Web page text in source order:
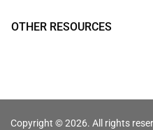
OTHER RESOURCES
Copyright © 2026. All rights